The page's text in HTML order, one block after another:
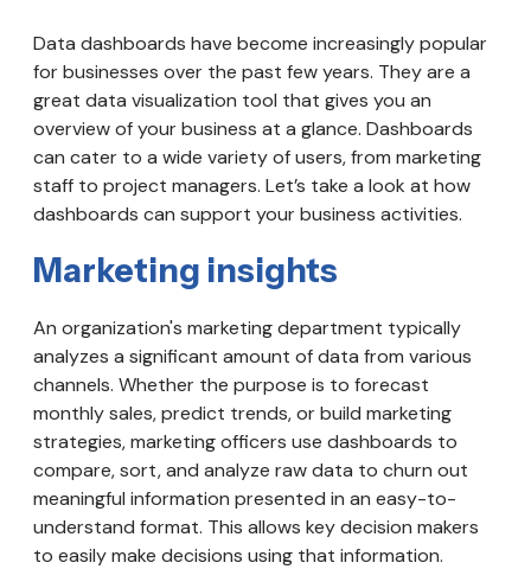
Data dashboards have become increasingly popular
for businesses over the past few years. They are a
great data visualization tool that gives you an
overview of your business at a glance. Dashboards
can cater to a wide variety of users, from marketing
staff to project managers. Let’s take a look at how
dashboards can support your business activities.
Marketing insights
An organization's marketing department typically
analyzes a significant amount of data from various
channels. Whether the purpose is to forecast
monthly sales, predict trends, or build marketing
strategies, marketing officers use dashboards to
compare, sort, and analyze raw data to churn out
meaningful information presented in an easy-to-
understand format. This allows key decision makers
to easily make decisions using that information.